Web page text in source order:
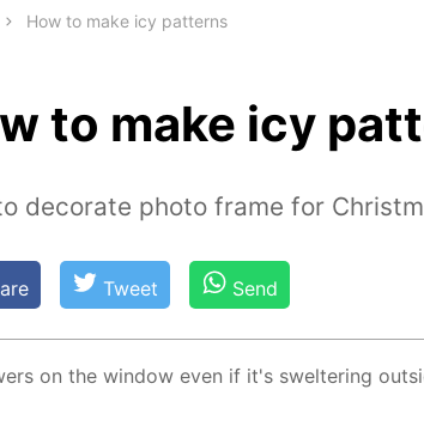
How to make icy patterns
to make icy
decorate photo frame for
Tweet Send
on the win­dow even if it's swel­ter­ing